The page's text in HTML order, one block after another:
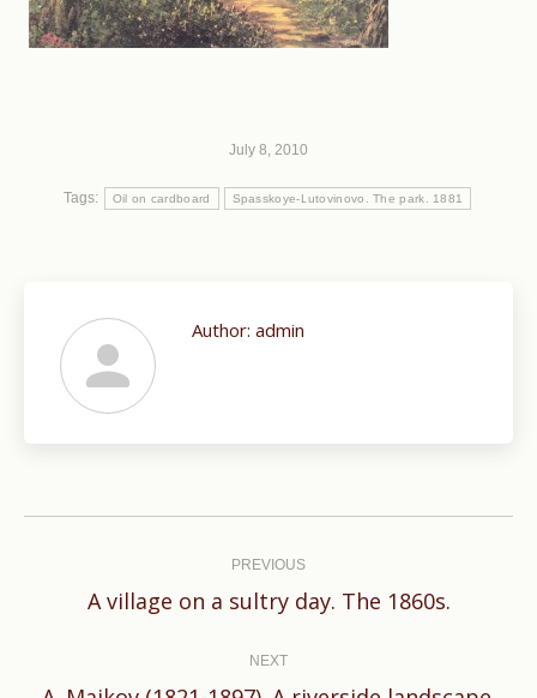
July 8, 2010
Tags: Oil on cardboard Spasskoye-Lutovinovo. The park. 1881
Author: admin
PREVIOUS
Previous
A village on a sultry day. The 1860s.
NEXT
Next